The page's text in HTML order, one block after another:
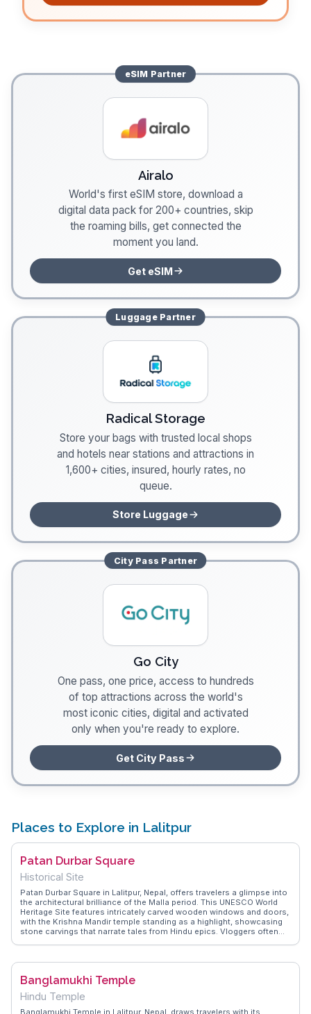
eSIM Partner
Airalo
World's first eSIM store, download a
digital data pack for 200+ countries, skip
the roaming bills, get connected the
moment you land.
Get eSIM
LuggagePartner
Radical Storage
Store your bags with trusted local shops
and hotels near stations and attractions in
1,600+ cities, insured, hourly rates, no
queue.
Store Luggage
City Pass Partner
Go City
One pass, one price, access to hundreds
of top attractions across the world's
most iconic cities, digital and activated
only when you're ready to explore.
Get City Pass
Places to Explore in Lalitpur
Patan Durbar Square
Historical Site
Patan Durbar Square in Lalitpur, Nepal, offers travelers a glimpse into
the architectural brilliance of the Malla period. This UNESCO World
Heritage Site features intricately carved wooden windows and doors,
with the Krishna Mandir temple standing as a highlight, showcasing
stone carvings that narrate tales from Hindu epics. Vloggers often
Patan Museum, housed in a former royal palace, provides insights
enthusiasts. WanderVlogs captures these authentic experiences,
offering travel tips and memorable moments from real visitors,
ensuring a genuine exploration of Lalitpur's rich heritage.
Banglamukhi Temple
Hindu Temple
Banglamukhi Temple in Lalitpur, Nepal, draws travelers with its